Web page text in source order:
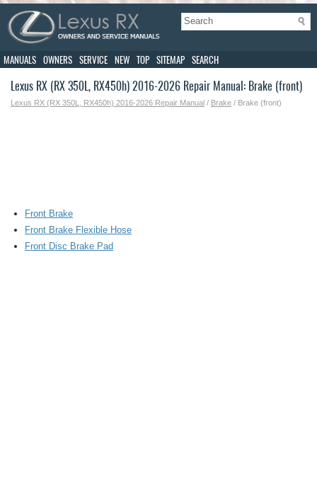
MANUALS OWNERS SERVICE NEW TOP SITEMAP SEARCH
Lexus RX (RX 350L, RX450h) 2016-2026 Repair Manual: Brake (front)
Lexus RX (RX 350L, RX450h) 2016-2026 Repair Manual / Brake / Brake (front)
Front Brake
Front Brake Flexible Hose
Front Disc Brake Pad